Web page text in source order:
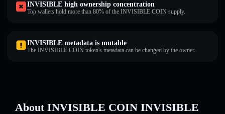
INVISIBLE high ownership concentration
Top wallets hold more than 80% of the INVISIBLE COIN supply.
INVISIBLE metadata is mutable
The INVISIBLE COIN token's metadata can be changed by the owner.
About INVISIBLE COIN INVISIBLE